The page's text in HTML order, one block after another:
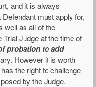
and it is always
must apply for,
well as all of the
Trial Judge at the time of
probation to add
However it is worth
the right to challenge
by the Judge.